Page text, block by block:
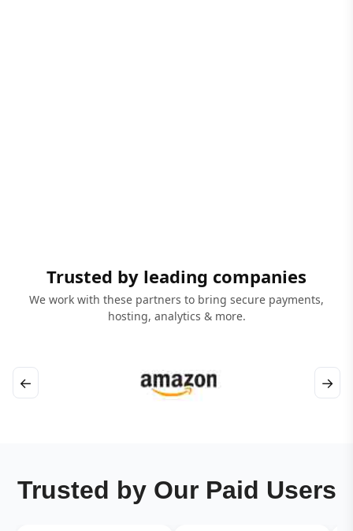
Trusted by leading companies
We work with these partners to bring secure payments,
hosting, analytics & more.
← →
Trusted by Our Paid Users